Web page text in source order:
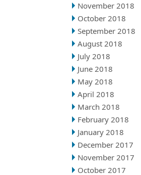
November 2018
October 2018
September 2018
August 2018
July 2018
June 2018
May 2018
April 2018
March 2018
February 2018
January 2018
December 2017
November 2017
October 2017